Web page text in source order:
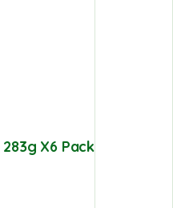
X6 Pack